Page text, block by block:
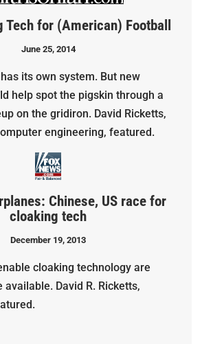
for (American) Football
June 25, 2014
its own system. But new
help spot the pigskin through a
on the gridiron. David Ricketts,
engineering, featured.
Chinese, US race for
cloaking tech
December 19, 2013
cloaking technology are
available. David R. Ricketts,